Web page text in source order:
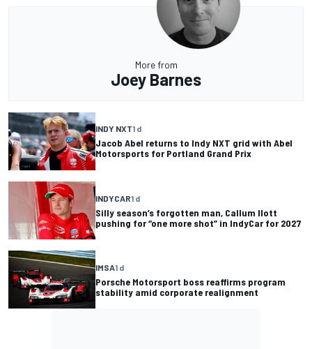
More from
Joey Barnes
INDY NXT1 d
Jacob Abel returns to Indy NXT grid with Abel
Motorsports for Portland Grand Prix
INDYCAR1 d
Silly season’s forgotten man, Callum Ilott
pushing for “one more shot” in IndyCar for 2027
IMSA1 d
Porsche Motorsport boss reaffirms program
stability amid corporate realignment